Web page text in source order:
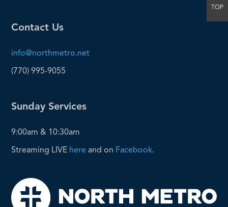
Contact Us
info@northmetro.net
(770) 995-9055
Sunday Services
9:00am & 10:30am
Streaming LIVE here and on Facebook.
TOP